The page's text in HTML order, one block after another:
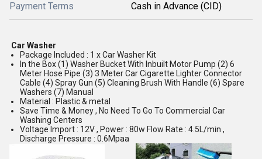
Payment Terms Cash in Advance (CID)
Car Washer
Package Included : 1 x Car Washer Kit
In the Box (1) Washer Bucket With Inbuilt Motor Pump (2) 6
Meter Hose Pipe (3) 3 Meter Car Cigarette Lighter Connector
Cable (4) Spray Gun (5) Cleaning Brush With Handle (6) Spare
Washers (7) Manual
Material : Plastic & metal
Save Time & Money , No Need To Go To Commercial Car
Washing Centers
Voltage Import : 12V , Power : 80w Flow Rate : 4.5L/min ,
Discharge Pressure : 0.6Mpaa